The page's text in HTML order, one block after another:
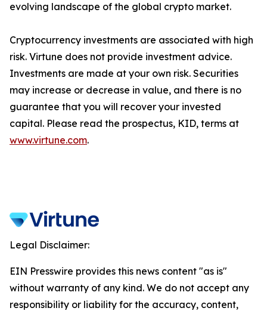
evolving landscape of the global crypto market.
Cryptocurrency investments are associated with high
risk. Virtune does not provide investment advice.
Investments are made at your own risk. Securities
may increase or decrease in value, and there is no
guarantee that you will recover your invested
capital. Please read the prospectus, KID, terms at
www.virtune.com.
Legal Disclaimer:
EIN Presswire provides this news content "as is"
without warranty of any kind. We do not accept any
responsibility or liability for the accuracy, content,